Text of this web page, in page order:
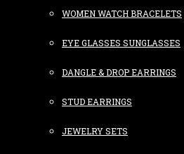
WOMEN WATCH BRACELETS
EYE GLASSES SUNGLASSES
DANGLE & DROP EARRINGS
STUD EARRINGS
JEWELRY SETS